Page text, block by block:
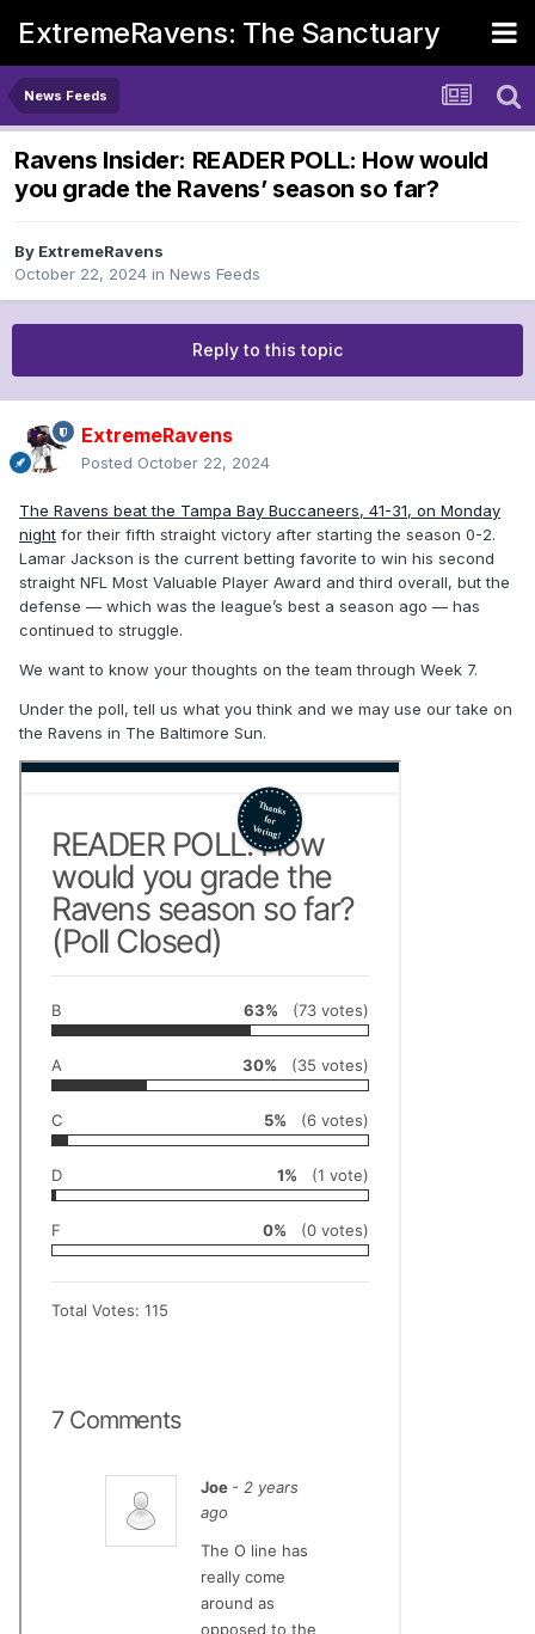
ExtremeRavens: The Sanctuary
News Feeds
Ravens Insider: READER POLL: How would
you grade the Ravens’ season so far?
By ExtremeRavens
October 22, 2024 in News Feeds
Reply to this topic
ExtremeRavens
Posted October 22, 2024
The Ravens beat the Tampa Bay Buccaneers, 41-31, on Monday
night for their fifth straight victory after starting the season 0-2.
Lamar Jackson is the current betting favorite to win his second
straight NFL Most Valuable Player Award and third overall, but the
defense — which was the league’s best a season ago — has
continued to struggle.
We want to know your thoughts on the team through Week 7.
Under the poll, tell us what you think and we may use our take on
the Ravens in The Baltimore Sun.